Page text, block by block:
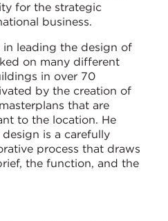
for the strategic
business.
leading the design of
on many different
in over 70
by the creation of
that are
to the location. He
is a carefully
process that draws
the function, and the